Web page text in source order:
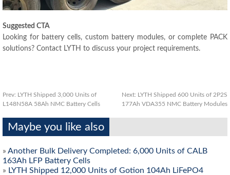
Suggested CTA
Looking for battery cells, custom battery modules, or complete PACK
solutions? Contact LYTH to discuss your project requirements.
Prev: LYTH Shipped 3,000 Units of
L148N58A 58Ah NMC Battery Cells
Next: LYTH Shipped 600 Units of 2P2S
177Ah VDA355 NMC Battery Modules
Maybe you like also
» Another Bulk Delivery Completed: 6,000 Units of CALB
163Ah LFP Battery Cells
» LYTH Shipped 12,000 Units of Gotion 104Ah LiFePO4